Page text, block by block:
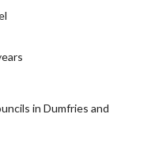
in Dumfries and